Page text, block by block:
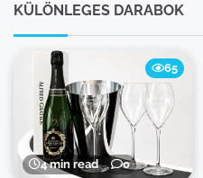
KÜLÖNLEGES DARABOK
4 min read 0
65